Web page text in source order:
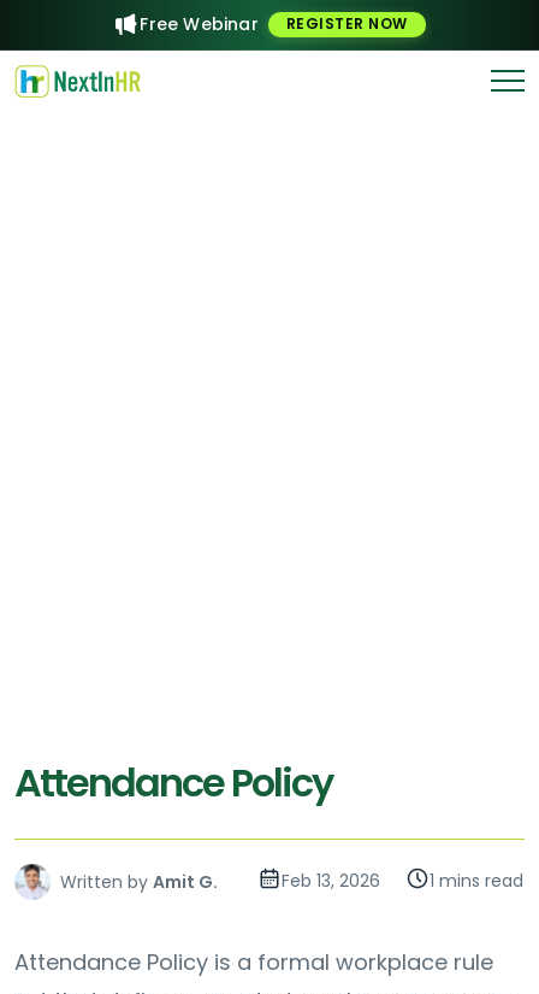
Free Webinar REGISTER NOW
Attendance Policy
Written by Amit G. Feb 13, 2026 1 mins read
Attendance Policy is a formal workplace rule